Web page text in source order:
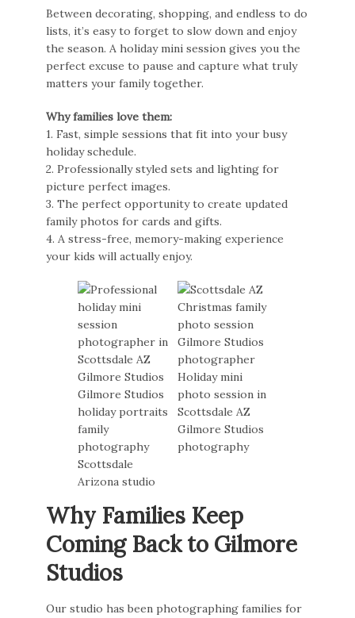
Between decorating, shopping, and endless to do
lists, it’s easy to forget to slow down and enjoy
the season. A holiday mini session gives you the
perfect excuse to pause and capture what truly
matters your family together.
Why families love them:
1. Fast, simple sessions that fit into your busy
holiday schedule.
2. Professionally styled sets and lighting for
picture perfect images.
3. The perfect opportunity to create updated
family photos for cards and gifts.
4. A stress-free, memory-making experience
your kids will actually enjoy.
Why Families Keep
Coming Back to Gilmore
Studios
Our studio has been photographing families for